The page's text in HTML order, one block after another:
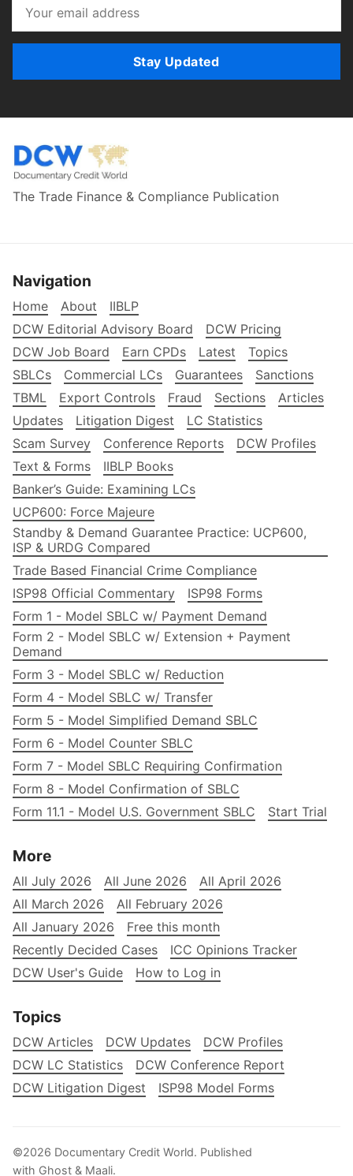
Stay Updated
The Trade Finance & Compliance Publication
Navigation
Home About
IIBLP
DCW Editorial Advisory Board
DCW Pricing
DCW Job Board
Earn CPDs Latest
Topics
SBLCs
Commercial LCs Guarantees
Sanctions
TBML
Export Controls Fraud Sections
Articles
Updates
Litigation Digest
LC Statistics
Scam Survey
Conference Reports
DCW Profiles
Text & Forms
IIBLP Books
Banker’s Guide: Examining LCs
UCP600: Force Majeure
Standby & Demand Guarantee Practice: UCP600,
ISP & URDG Compared
Trade Based Financial Crime Compliance
ISP98 Official Commentary
ISP98 Forms
Form 1 - Model SBLC w/ Payment Demand
Form 2 - Model SBLC w/ Extension + Payment
Demand
Form 3 - Model SBLC w/ Reduction
Form 4 - Model SBLC w/ Transfer
Form 5 - Model Simplified Demand SBLC
Form 6 - Model Counter SBLC
Form 7 - Model SBLC Requiring Confirmation
Form 8 - Model Confirmation of SBLC
Form 11.1 - Model U.S. Government SBLC
Start Trial
More
All July 2026 All June 2026
All April 2026
All March 2026
All February 2026
All January 2026
Free this month
Recently Decided Cases
ICC Opinions Tracker
DCW User's Guide
How to Log in
Topics
DCW Articles DCW Updates
DCW Profiles
DCW LC Statistics
DCW Conference Report
DCW Litigation Digest
ISP98 Model Forms
©2026 Documentary Credit World. Published
with Ghost & Maali.